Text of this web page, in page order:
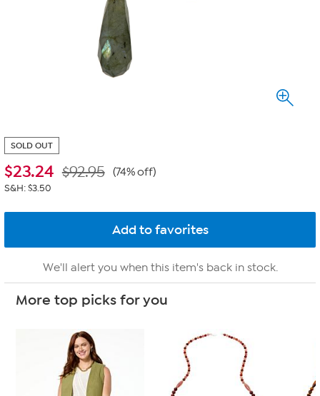
SOLD OUT
$23.24 $92.95 (74% off)
S&H: $3.50
We'll alert you when this item's back in stock.
More top picks for you